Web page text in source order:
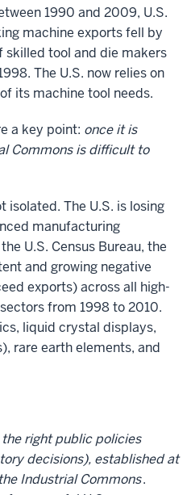
1990 and 2009, U.S.
machine exports fell by
skilled tool and die makers
The U.S. now relies on
its machine tool needs.
a key point: once it is
Commons is difficult to
isolated. The U.S. is losing
manufacturing
U.S. Census Bureau, the
and growing negative
exports) across all high-
from 1998 to 2010.
liquid crystal displays,
rare earth elements, and
the right public policies
decisions), established at
Industrial Commons.